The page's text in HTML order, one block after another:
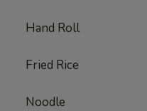
Hand Roll
Fried Rice
Noodle